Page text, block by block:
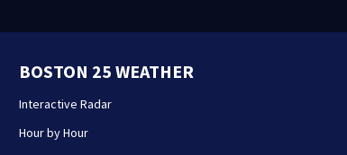
BOSTON 25 WEATHER
Interactive Radar
Hour by Hour